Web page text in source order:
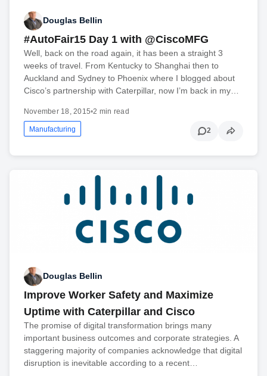
Douglas Bellin
#AutoFair15 Day 1 with @CiscoMFG
Well, back on the road again, it has been a straight 3
weeks of travel. From Kentucky to Shanghai then to
Auckland and Sydney to Phoenix where I blogged about
Cisco’s partnership with Caterpillar, now I’m back in my…
November 18, 2015•2 min read
Manufacturing 2
Douglas Bellin
Improve Worker Safety and Maximize
Uptime with Caterpillar and Cisco
The promise of digital transformation brings many
important business outcomes and corporate strategies. A
staggering majority of companies acknowledge that digital
disruption is inevitable according to a recent…